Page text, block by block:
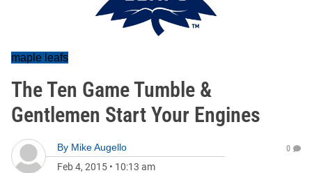
maple leafs
The Ten Game Tumble &
Gentlemen Start Your Engines
By Mike Augello
Feb 4, 2015 • 10:13 am
0